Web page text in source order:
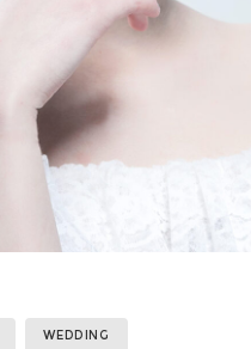
WEDDING